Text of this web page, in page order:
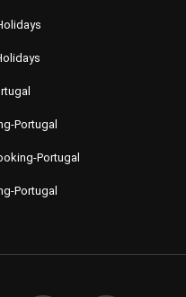
Portugal
Portugal
Portugal